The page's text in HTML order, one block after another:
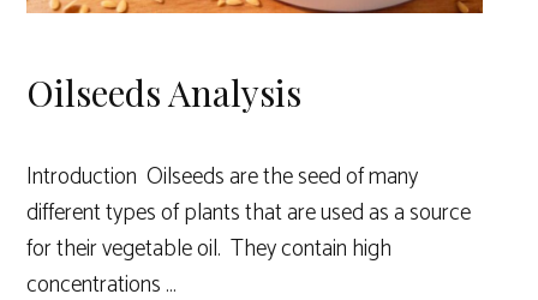
Oilseeds Analysis
Introduction Oilseeds are the seed of many
different types of plants that are used as a source
for their vegetable oil. They contain high
concentrations …